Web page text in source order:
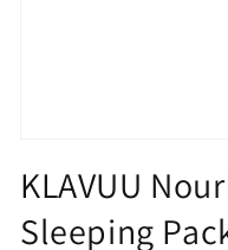
media
1
KLAVUU
Sleeping